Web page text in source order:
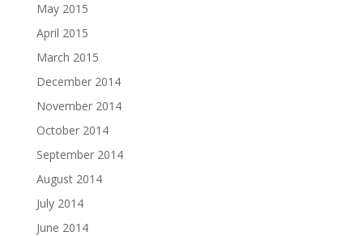
May 2015
April 2015
March 2015
December 2014
November 2014
October 2014
September 2014
August 2014
July 2014
June 2014